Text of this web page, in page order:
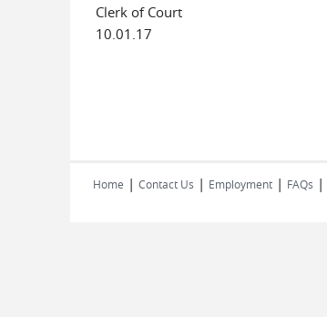
Clerk of Court
10.01.17
Home | Contact Us | Employment | FAQs |